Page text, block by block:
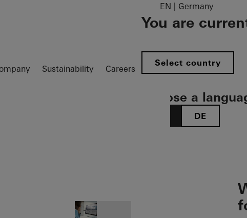
Sustainability Careers
EN | Germany
You are
Select country
Choose a
DE
öffnen